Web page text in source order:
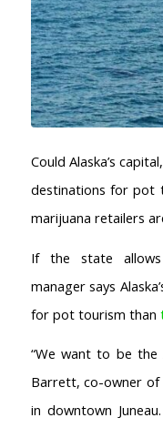
Could Alaska’s
destinations for pot
marijuana retailers
If the state allows
manager says
for pot tourism than
“We want to be the
Barrett, co-owner of
in downtown